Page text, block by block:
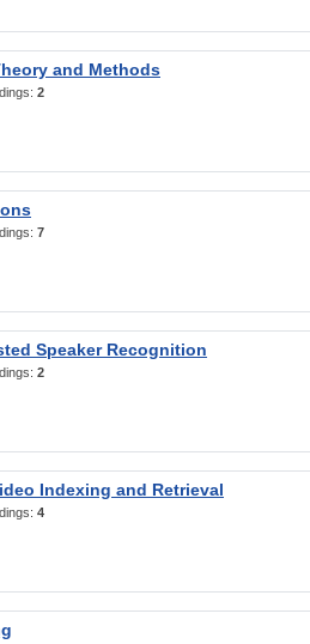
and Methods
2
7
Speaker Recognition
2
Indexing and Retrieval
4